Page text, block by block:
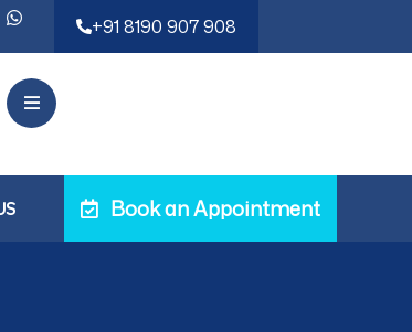
faster recovery and minimal pain.
+91 8190 907 908
Book an Appointment